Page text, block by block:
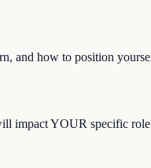
and how to position
impact YOUR specific